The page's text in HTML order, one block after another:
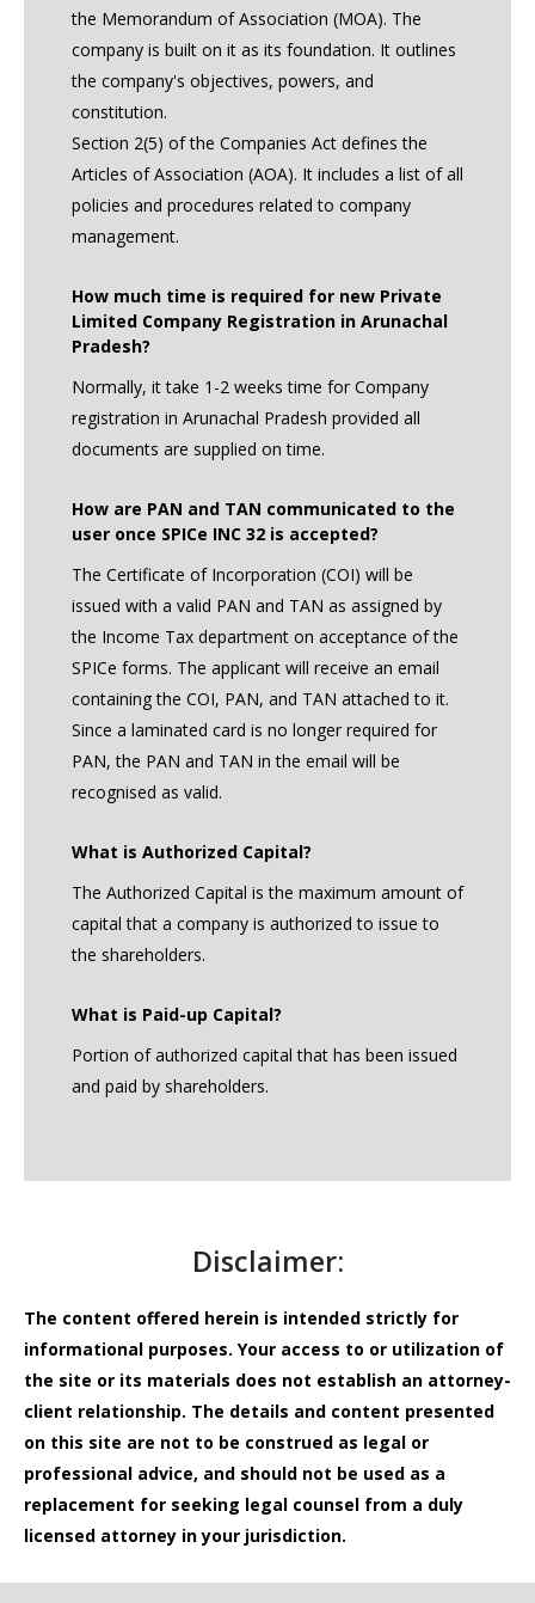
the Memorandum of Association (MOA). The
company is built on it as its foundation. It outlines
the company's objectives, powers, and
constitution.
Section 2(5) of the Companies Act defines the
Articles of Association (AOA). It includes a list of all
policies and procedures related to company
management.
How much time is required for new Private
Limited Company Registration in Arunachal
Pradesh?
Normally, it take 1-2 weeks time for Company
registration in Arunachal Pradesh provided all
documents are supplied on time.
How are PAN and TAN communicated to the
user once SPICe INC 32 is accepted?
The Certificate of Incorporation (COI) will be
issued with a valid PAN and TAN as assigned by
the Income Tax department on acceptance of the
SPICe forms. The applicant will receive an email
containing the COI, PAN, and TAN attached to it.
Since a laminated card is no longer required for
PAN, the PAN and TAN in the email will be
recognised as valid.
What is Authorized Capital?
The Authorized Capital is the maximum amount of
capital that a company is authorized to issue to
the shareholders.
What is Paid-up Capital?
Portion of authorized capital that has been issued
and paid by shareholders.
Disclaimer:
The content offered herein is intended strictly for
informational purposes. Your access to or utilization of
the site or its materials does not establish an attorney-
client relationship. The details and content presented
on this site are not to be construed as legal or
professional advice, and should not be used as a
replacement for seeking legal counsel from a duly
licensed attorney in your jurisdiction.